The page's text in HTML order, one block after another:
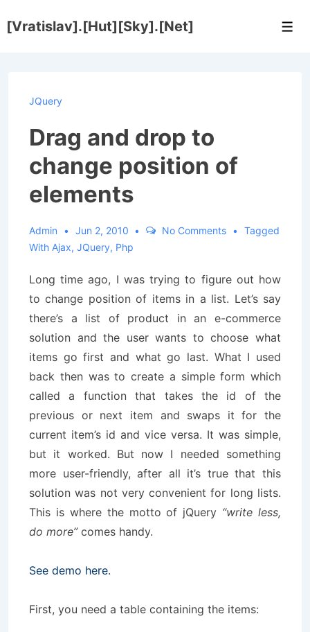
Skip
[Vratislav].[Hut][Sky].[Net]
JQuery
Drag and drop to
change position of
elements
Admin Jun 2, 2010 No Comments
Tagged
With Ajax, JQuery, Php
Long time ago, I was trying to figure out how
to change position of items in a list. Let’s say
there’s a list of product in an e-commerce
solution and the user wants to choose what
items go first and what go last. What I used
back then was to create a simple form which
called a function that takes the id of the
previous or next item and swaps it for the
current item’s id and vice versa. It was simple,
but it worked. But now I needed something
more user-friendly, after all it’s true that this
solution was not very convenient for long lists.
This is where the motto of jQuery “write less,
do more”comes handy.
See demo here.
First, you need a table containing the items: